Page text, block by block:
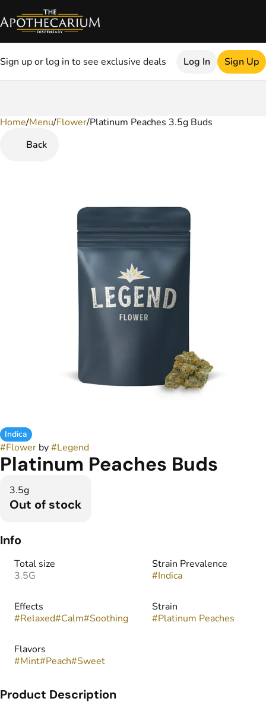
Sign up or log in to see exclusive deals Log In Sign Up
Home/Menu/Flower/Platinum Peaches 3.5g Buds
Back
Indica
#Flower by#Legend
Platinum Peaches Buds
3.5g
Out of stock
Info
Total size
3.5G
Strain Prevalence
#Indica
Effects
#Relaxed#Calm#Soothing
Strain
#Platinum Peaches
Flavors
#Mint#Peach#Sweet
Product Description
0